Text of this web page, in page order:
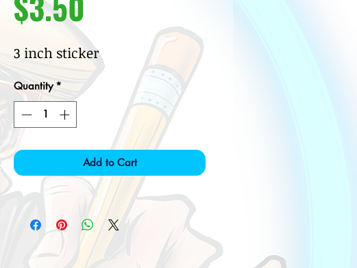
3 inch sticker
Quantity *
Add to Cart